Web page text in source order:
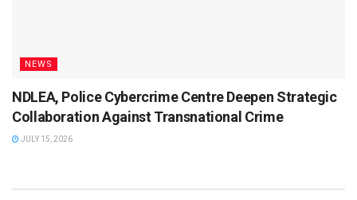
NEWS
NDLEA, Police Cybercrime Centre Deepen Strategic
Collaboration Against Transnational Crime
JULY 15, 2026